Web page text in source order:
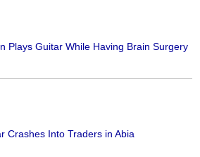
Plays Guitar While Having Brain Surgery
Crashes Into Traders in Abia